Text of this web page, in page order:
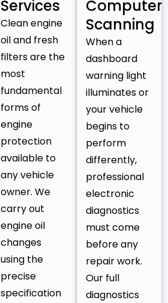
Services
Clean engine
oil and fresh
filters are the
most
fundamental
forms of
engine
protection
available to
any vehicle
owner. We
carry out
engine oil
changes
using the
precise
specification
Computer
Scanning
When a
dashboard
warning light
illuminates or
your vehicle
begins to
perform
differently,
professional
electronic
diagnostics
must come
before any
repair work.
Our full
diagnostics